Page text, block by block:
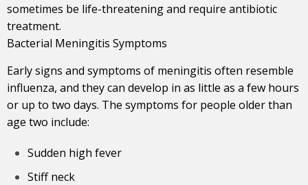
sometimes be life-threatening and require antibiotic
treatment.
Bacterial Meningitis Symptoms
Early signs and symptoms of meningitis often resemble
influenza, and they can develop in as little as a few hours
or up to two days. The symptoms for people older than
age two include:
Sudden high fever
Stiff neck